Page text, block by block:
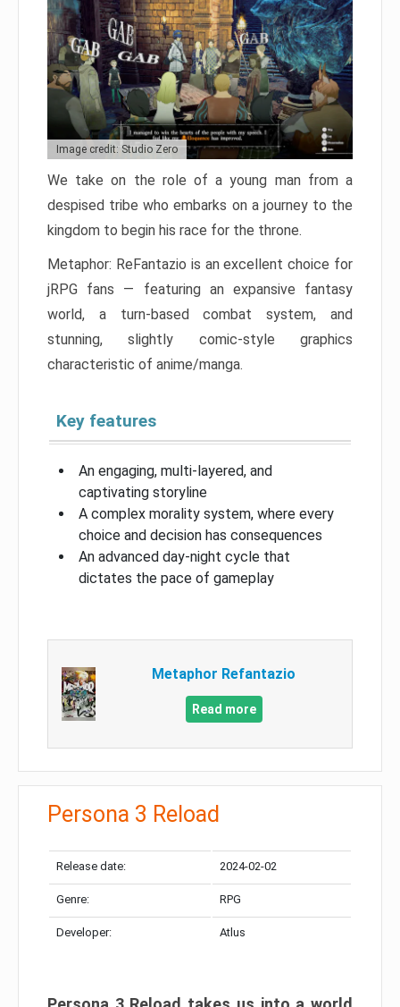
Image credit: Studio Zero
We take on the role of a young man from a
despised tribe who embarks on a journey to the
kingdom to begin his race for the throne.
Metaphor: ReFantazio is an excellent choice for
jRPG fans — featuring an expansive fantasy
world, a turn-based combat system, and
stunning, slightly comic-style graphics
characteristic of anime/manga.
Key features
An engaging, multi-layered, and
captivating storyline
A complex morality system, where every
choice and decision has consequences
An advanced day-night cycle that
dictates the pace of gameplay
Metaphor Refantazio
Read more
Persona 3 Reload
Release date: 2024-02-02
Genre: RPG
Developer: Atlus